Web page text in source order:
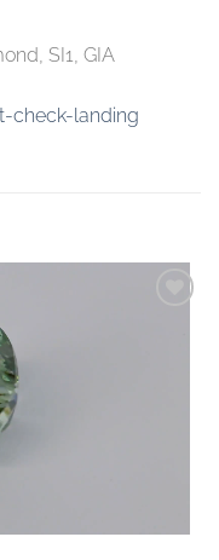
SI1, GIA
check-landing